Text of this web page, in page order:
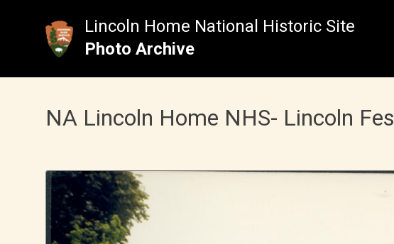
Lincoln Home National Historic Site
Photo Archive
NA Lincoln Home NHS- Lincoln